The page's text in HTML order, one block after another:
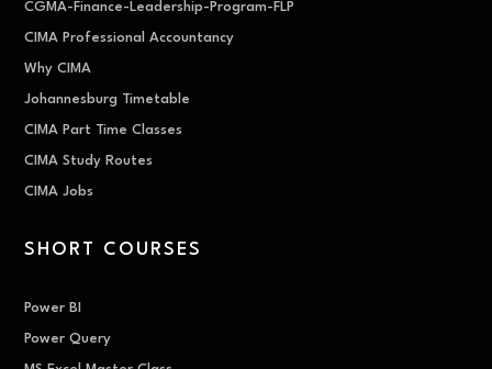
CGMA-Finance-Leadership-Program-FLP
CIMA Professional Accountancy
Why CIMA
Johannesburg Timetable
CIMA Part Time Classes
CIMA Study Routes
CIMA Jobs
SHORT COURSES
Power BI
Power Query